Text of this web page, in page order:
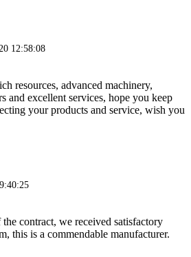
12:58:08
resources, advanced machinery,
and excellent services, hope you keep
your products and service, wish you
contract, we received satisfactory
this is a commendable manufacturer.